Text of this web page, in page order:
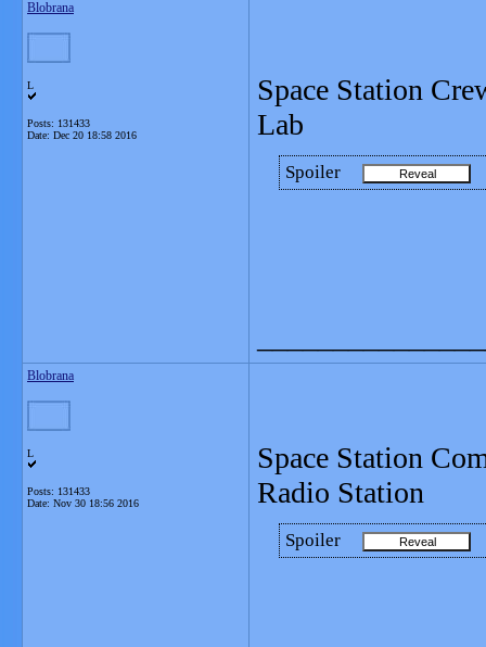
Blobrana
L
Posts: 131433
Date: Dec 20 18:58 2016
Space Station
Lab
Spoiler
Blobrana
L
Posts: 131433
Date: Nov 30 18:56 2016
Space Station
Radio Station
Spoiler